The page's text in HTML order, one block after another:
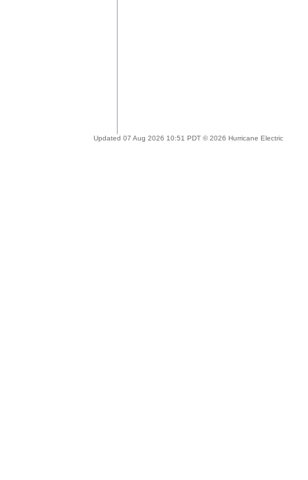
Updated 07 Aug 2026 10:51 PDT © 2026 Hurricane Electric